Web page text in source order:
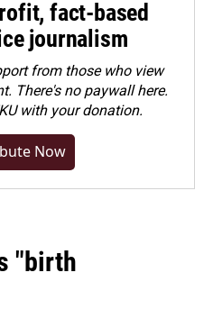
fact-based
journalism
from those who view
There's no paywall here.
with your donation.
Now
"birth